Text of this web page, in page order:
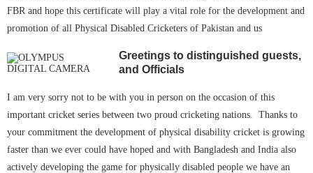
FBR and hope this certificate will play a vital role for the development and
promotion of all Physical Disabled Cricketers of Pakistan and us
Greetings to distinguished guests,
and Officials
I am very sorry not to be with you in person on the occasion of this
important cricket series between two proud cricketing nations. Thanks to
your commitment the development of physical disability cricket is growing
faster than we ever could have hoped and with Bangladesh and India also
actively developing the game for physically disabled people we have an